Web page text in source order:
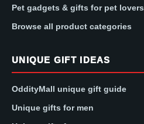
Pet gadgets & gifts for pet lovers
Browse all product categories
UNIQUE GIFT IDEAS
OddityMall unique gift guide
Unique gifts for men